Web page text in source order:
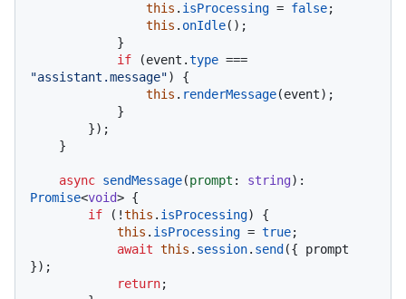
this . isProcessing = false;
this . onIdle();
if (event.type
"assistant.message") {
this . renderMessage(event);
async sendMessage(prompt : string
Promise<void> {
if (!this . isProcessing) {
this . isProcessing = true;
await this . session. send ({ prompt
});
return;